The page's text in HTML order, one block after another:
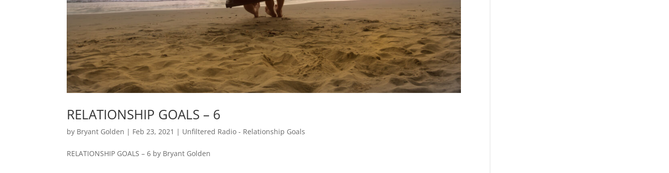
RELATIONSHIP GOALS – 6
by Bryant Golden | Feb 23, 2021 | Unfiltered Radio - Relationship Goals
RELATIONSHIP GOALS – 6 by Bryant Golden